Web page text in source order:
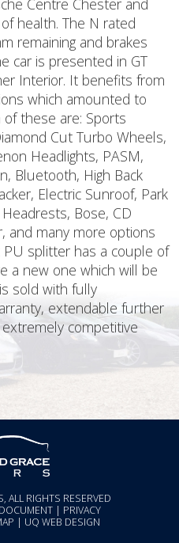
Centre Chester and
health. The N rated
remaining and brakes
car is presented in GT
Interior. It benefits from
which amounted to
these are: Sports
Cut Turbo Wheels,
Headlights, PASM,
Bluetooth, High Back
Electric Sunroof, Park
Bose, CD
and many more options
splitter has a couple of
a new one which will be
sold with fully
extendable further
competitive
ALL RIGHTS RESERVED
| PRIVACY
| UQ WEB DESIGN